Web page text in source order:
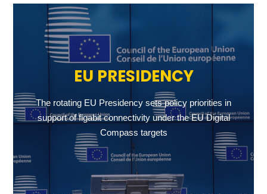
EU PRESIDENCY
The rotating EU Presidency sets policy priorities in
support of figabit connectivity under the EU Digital
Compass targets